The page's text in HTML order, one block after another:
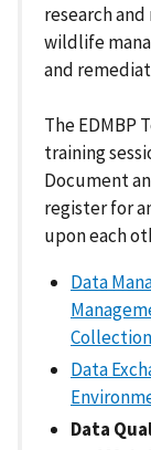
research
wildlife
and
The EDMBP
training
Document
register for
upon each
Data
Data
Data